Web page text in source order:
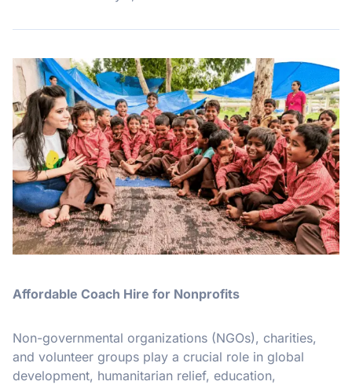
Affordable Coach Hire for Nonprofits
Non-governmental organizations (NGOs), charities,
and volunteer groups play a crucial role in global
development, humanitarian relief, education,